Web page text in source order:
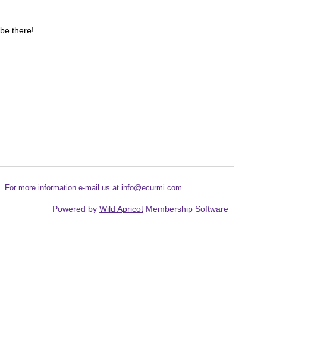
there!
For more information e-mail us atinfo@ecurmi.com
Powered by Wild ApricotMembership Software